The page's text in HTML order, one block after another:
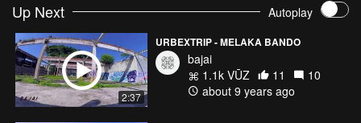
Up Next Autoplay
2:37
URBEXTRIP - MELAKA BANDO
bajai
1.1k VŪZ
11
10
about 9 years ago